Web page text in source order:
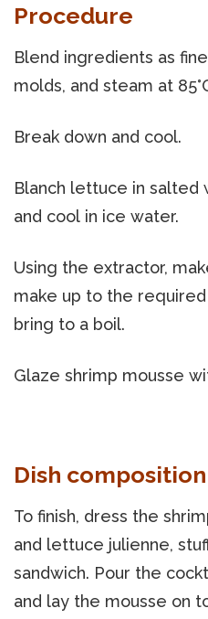
Procedure
Blend ingredients as
molds, and steam at
Break down and cool.
Blanch lettuce in salted
and cool in ice water.
Using the extractor,
make up to the
bring to a boil.
Glaze shrimp mousse
Dish composition
To finish, dress the
and lettuce julienne,
sandwich. Pour the
and lay the mousse on